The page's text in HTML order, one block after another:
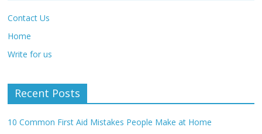
Contact Us
Home
Write for us
Recent Posts
10 Common First Aid Mistakes People Make at Home